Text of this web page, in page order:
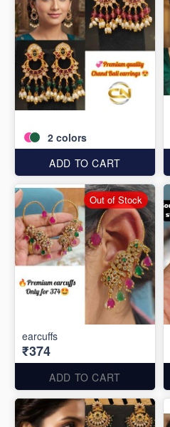
2 colors
ADD TO CART
earcuffs
₹374
ADD TO CART
Out of Stock